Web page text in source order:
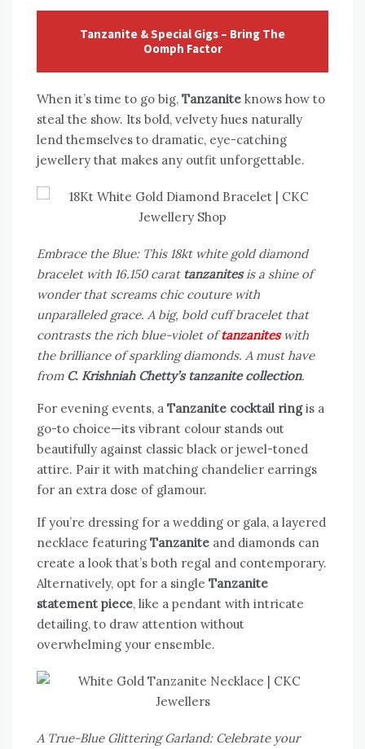
Tanzanite & Special Gigs – Bring The
Oomph Factor
When it’s time to go big, Tanzanite knows how to
steal the show. Its bold, velvety hues naturally
lend themselves to dramatic, eye-catching
jewellery that makes any outfit unforgettable.
Embrace the Blue: This 18kt white gold diamond
bracelet with 16.150 carattanzanitesis a shine of
wonder that screams chic couture with
unparalleled grace. A big, bold cuff bracelet that
contrasts the rich blue-violet of tanzaniteswith
the brilliance of sparkling diamonds. A must have
from C. Krishniah Chetty’s tanzanite collection.
For evening events, a Tanzanite cocktail ringis a
go-to choice—its vibrant colour stands out
beautifully against classic black or jewel-toned
attire. Pair it with matching chandelier earrings
for an extra dose of glamour.
If you’re dressing for a wedding or gala, a layered
necklace featuring Tanzanite and diamonds can
create a look that’s both regal and contemporary.
Alternatively, opt for a single Tanzanite
statement piece, like a pendant with intricate
detailing, to draw attention without
overwhelming your ensemble.
A True-Blue Glittering Garland: Celebrate your